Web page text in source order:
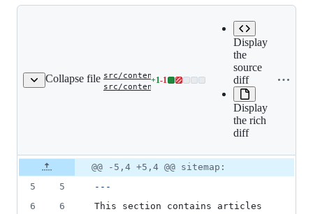
Collapse file src/content/blog/_index.md
src/content/blog/_index/index.md
to
src/
+1-1
Lines
deletion
Display
the
source
diff
Display
the rich
diff
Original
file line
number
Diff line
number
Diff
line
change
@@ -5,4 +5,4 @@ sitemap:
5
5
---
6
6
This section contains articles